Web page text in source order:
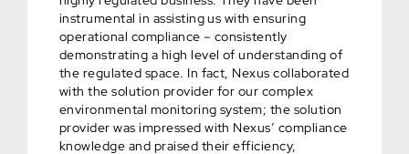
instrumental in assisting us with ensuring
operational compliance – consistently
demonstrating a high level of understanding of
the regulated space. In fact, Nexus collaborated
with the solution provider for our complex
environmental monitoring system; the solution
provider was impressed with Nexus’ compliance
knowledge and praised their efficiency,